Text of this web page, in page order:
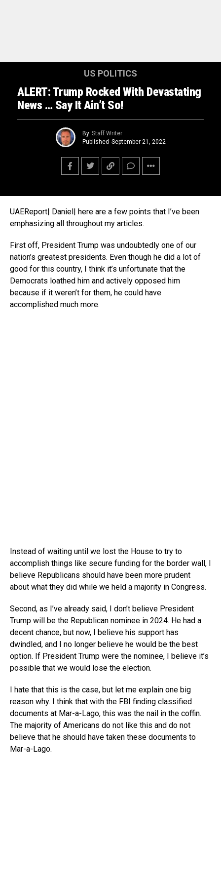
US POLITICS
ALERT: Trump Rocked With Devastating
News … Say It Ain’t So!
By Staff Writer
Published September 21, 2022
UAEReport| Daniel| here are a few points that I’ve been
emphasizing all throughout my articles.
First off, President Trump was undoubtedly one of our
nation’s greatest presidents. Even though he did a lot of
good for this country, I think it’s unfortunate that the
Democrats loathed him and actively opposed him
because if it weren’t for them, he could have
accomplished much more.
Instead of waiting until we lost the House to try to
accomplish things like secure funding for the border wall, I
believe Republicans should have been more prudent
about what they did while we held a majority in Congress.
Second, as I’ve already said, I don’t believe President
Trump will be the Republican nominee in 2024. He had a
decent chance, but now, I believe his support has
dwindled, and I no longer believe he would be the best
option. If President Trump were the nominee, I believe it’s
possible that we would lose the election.
I hate that this is the case, but let me explain one big
reason why. I think that with the FBI finding classified
documents at Mar-a-Lago, this was the nail in the coffin.
The majority of Americans do not like this and do not
believe that he should have taken these documents to
Mar-a-Lago.